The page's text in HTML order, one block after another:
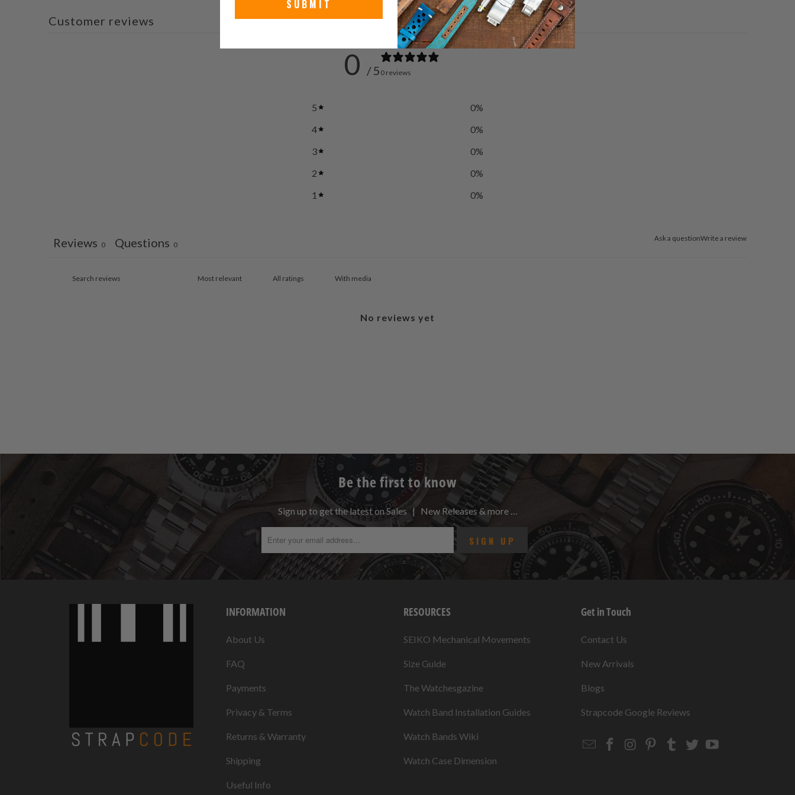
Customer reviews
0 / 5 0 reviews
5 0%
4
0%
3
0%
2
0%
1
0%
Ask a questionWrite a review
Reviews 0 Questions 0
With media
No reviews yet
Be the first to know
Sign up to get the latest on Sales | New Releases & more …
INFORMATION
About Us
FAQ
Payments
Privacy & Terms
Returns & Warranty
Shipping
Useful Info
RESOURCES
SEIKO Mechanical Movements
Size Guide
The Watchesgazine
Watch Band Installation Guides
Watch Bands Wiki
Watch Case Dimension
Get in Touch
Contact Us
New Arrivals
Blogs
Strapcode Google Reviews
EmailStrapcode
Strapcode
Strapcode
Strapcode
Strapcode
SUBMIT